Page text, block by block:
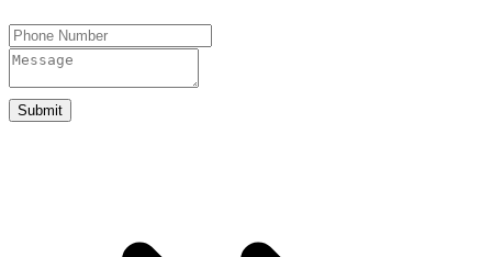
Submit